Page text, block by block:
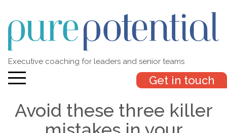
Executive coaching for leaders and senior teams
Get in touch
Avoid these three killer